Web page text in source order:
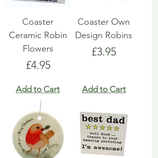
Coaster
Ceramic Robin
Flowers
Price
£4.95
Add to Cart
Coaster Own
Design Robins
Price
£3.95
Add to Cart